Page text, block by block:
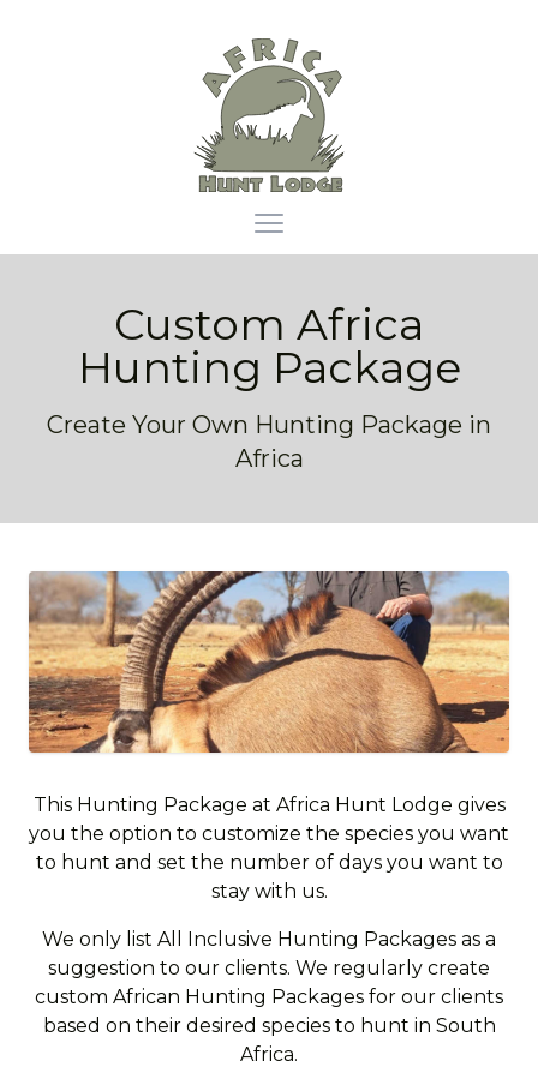
Africa Hunt Lodge
Open main menu
Custom Africa
Hunting Package
Create Your Own Hunting Package in
Africa
This Hunting Package at Africa Hunt Lodge gives
you the option to customize the species you want
to hunt and set the number of days you want to
stay with us.
We only list All Inclusive Hunting Packages as a
suggestion to our clients. We regularly create
custom African Hunting Packages for our clients
based on their desired species to hunt in South
Africa.